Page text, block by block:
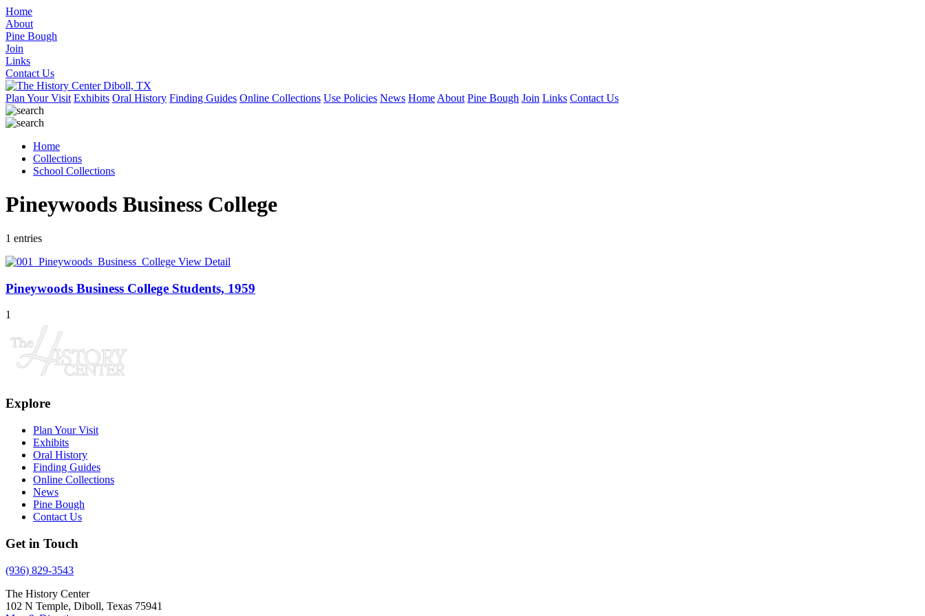
Home
About
Pine Bough
Join
Links
Contact Us
Plan Your Visit Exhibits Oral History Finding Guides Online Collections Use Policies News Home About Pine Bough Join Links Contact Us
Home
Collections
School Collections
Pineywoods Business College
1 entries
View Detail
Pineywoods Business College Students, 1959
1
Explore
Plan Your Visit
Exhibits
Oral History
Finding Guides
Online Collections
News
Pine Bough
Contact Us
Get in Touch
(936) 829-3543
The History Center
102 N Temple, Diboll, Texas 75941